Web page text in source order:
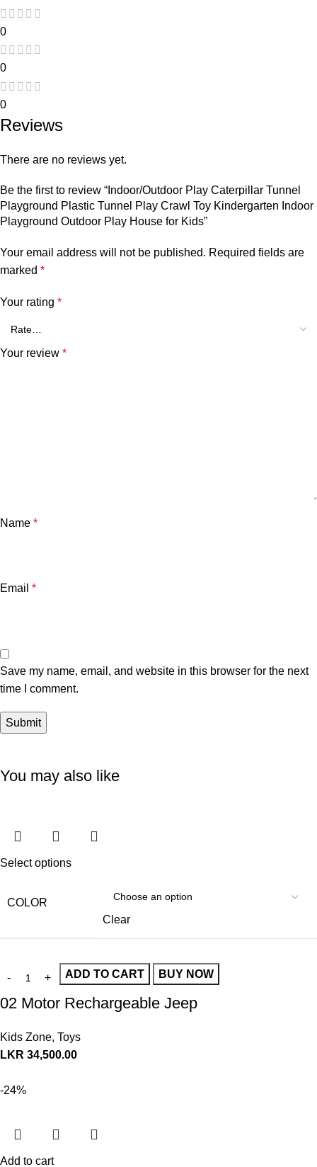
0
0
0
Reviews
There are no reviews yet.
Be the first to review “Indoor/Outdoor Play Caterpillar Tunnel
Playground Plastic Tunnel Play Crawl Toy Kindergarten Indoor
Playground Outdoor Play House for Kids”
Your email address will not be published. Required fields are
marked *
Your rating *
Your review *
Name *
Email *
Save my name, email, and website in this browser for the next
time I comment.
You may also like
Select options
COLOR
Clear
ADD TO CART BUY NOW
02 Motor Rechargeable Jeep
Kids Zone, Toys
LKR 34,500.00
-24%
Add to cart